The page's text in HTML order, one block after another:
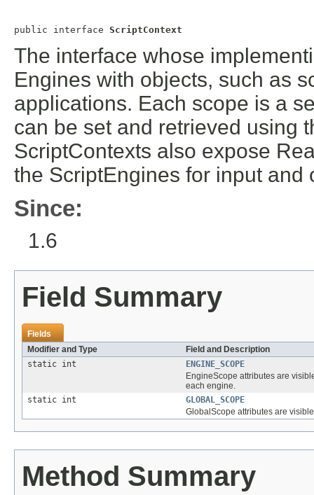
public interface ScriptContext
The interface whose
Engines with objects, such as
applications. Each scope is a
can be set and retrieved using
ScriptContexts also expose
the ScriptEngines for input and
Since:
1.6
Field Summary
Fields
Modifier and Type
Field and Description
static int
ENGINE_SCOPE
EngineScope attributes are
each engine.
static int
GLOBAL_SCOPE
GlobalScope attributes are
Method Summary